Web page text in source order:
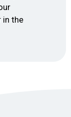
in the